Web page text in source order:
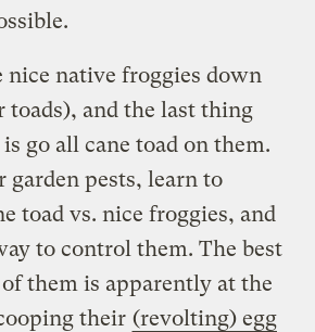
nice native froggies down
toads), and the last thing
go all cane toad on them.
garden pests, learn to
toad vs. nice froggies, and
to control them. The best
them is apparently at the
their (revolting) egg